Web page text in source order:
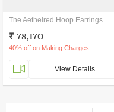
The Aethelred Hoop Earrings
₹ 78,170
40% off on Making Charges
View Details